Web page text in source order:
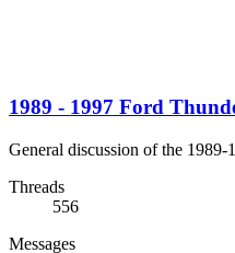
1989 - 1997 Ford
General discussion of the 1989-
Threads
556
Messages